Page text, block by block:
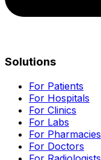
Solutions
For Patients
For Hospitals
For Clinics
For Labs
For Pharmacies
For Doctors